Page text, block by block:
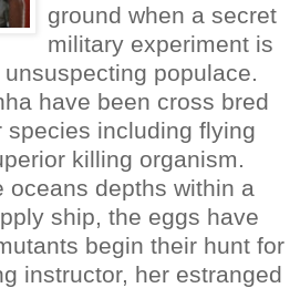
ground when a secret
military experiment is
populace.
have been cross bred
species including flying
killing organism.
oceans depths within a
ship, the eggs have
begin their hunt for
instructor, her estranged